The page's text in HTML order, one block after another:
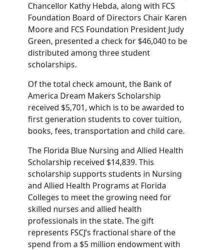
Chancellor Kathy Hebda, along with FCS
Foundation Board of Directors Chair Karen
Moore and FCS Foundation President Judy
Green, presented a check for $46,040 to be
distributed among three student
scholarships.
Of the total check amount, the Bank of
America Dream Makers Scholarship
received $5,701, which is to be awarded to
first generation students to cover tuition,
books, fees, transportation and child care.
The Florida Blue Nursing and Allied Health
Scholarship received $14,839. This
scholarship supports students in Nursing
and Allied Health Programs at Florida
Colleges to meet the growing need for
skilled nurses and allied health
professionals in the state. The gift
represents FSCJ’s fractional share of the
spend from a $5 million endowment with